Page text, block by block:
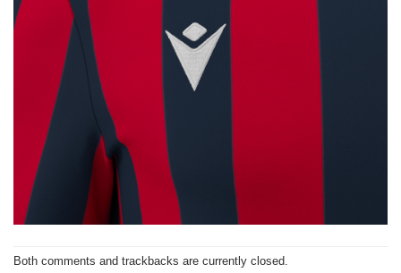
Both comments and trackbacks are currently closed.